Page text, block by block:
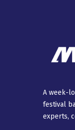
A week-
festival
experts,